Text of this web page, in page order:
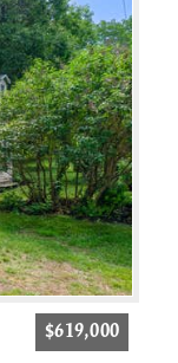
$619,000